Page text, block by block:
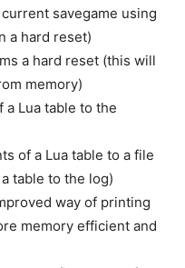
savegame using
a hard reset)
a hard reset (this will
memory)
Lua table to the
of a Lua table to a file
table to the log)
way of printing
memory efficient and